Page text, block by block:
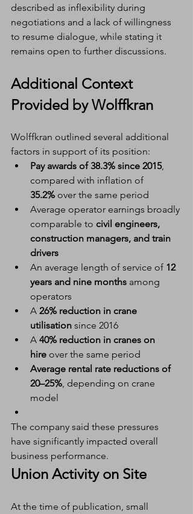
described as inflexibility during
negotiations and a lack of willingness
to resume dialogue, while stating it
remains open to further discussions.
Additional Context
Provided by Wolffkran
Wolffkran outlined several additional
factors in support of its position:
Pay awards of 38.3% since 2015,
compared with inflation of
35.2% over the same period
Average operator earnings broadly
comparable to civil engineers,
construction managers, and train
drivers
An average length of service of 12
years and nine months among
operators
A 26% reduction in crane
utilisation since 2016
A 40% reduction in cranes on
hire over the same period
Average rental rate reductions of
20–25%, depending on crane
model
The company said these pressures
have significantly impacted overall
business performance.
Union Activity on Site
At the time of publication, small